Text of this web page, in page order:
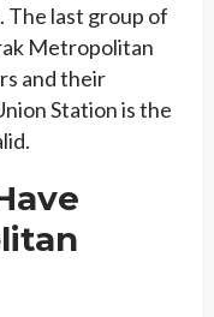
The last group of
Metropolitan
and their
Station is the